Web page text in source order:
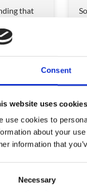
Consent
website uses cookies
use cookies to
about your
information that
Necessary
that
and